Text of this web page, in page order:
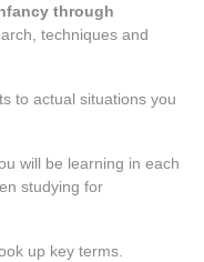
through
techniques and
to actual situations you
will be learning in each
studying for
up key terms.